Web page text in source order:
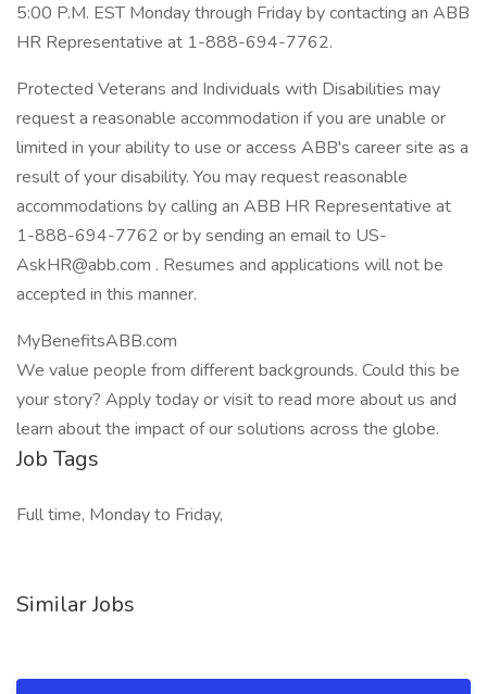
5:00 P.M. EST Monday through Friday by contacting an ABB
HR Representative at 1-888-694-7762.
Protected Veterans and Individuals with Disabilities may
request a reasonable accommodation if you are unable or
limited in your ability to use or access ABB's career site as a
result of your disability. You may request reasonable
accommodations by calling an ABB HR Representative at
1-888-694-7762 or by sending an email to US-
AskHR@abb.com . Resumes and applications will not be
accepted in this manner.
MyBenefitsABB.com
We value people from different backgrounds. Could this be
your story? Apply today or visit to read more about us and
learn about the impact of our solutions across the globe.
Job Tags
Full time, Monday to Friday,
Similar Jobs